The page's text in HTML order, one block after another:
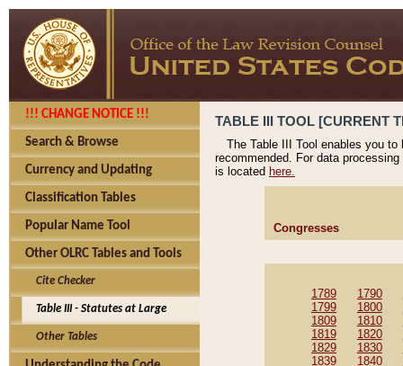
!!! CHANGE NOTICE !!!
Search & Browse
Currency and Updating
Classification Tables
Popular Name Tool
Other OLRC Tables and Tools
Cite Checker
Table III - Statutes at Large
Other Tables
TABLE III TOOL [CURRENT
The Table III Tool enables you
recommended. For data
is located here.
Congresses
1789 1790
1799
1800
1809
1810
1819
1820
1829
1830
1839
1840